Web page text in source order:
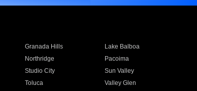
Granada Hills
Lake Balboa
Northridge
Pacoima
Studio City
Sun Valley
Toluca
Valley Glen